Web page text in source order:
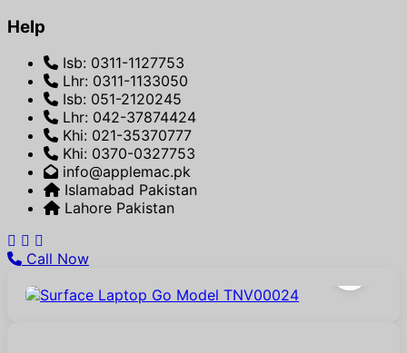
Help
Isb: 0311-1127753
Lhr: 0311-1133050
Isb: 051-2120245
Lhr: 042-37874424
Khi: 021-35370777
Khi: 0370-0327753
info@applemac.pk
Islamabad Pakistan
Lahore Pakistan
Call Now